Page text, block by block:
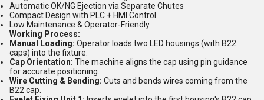
Automatic OK/NG Ejection via Separate Chutes
Compact Design with PLC + HMI Control
Low Maintenance & Operator-Friendly
Working Process:
Manual Loading: Operator loads two LED housings (with B22
caps) into the fixture.
Cap Orientation: The machine aligns the cap using pin guidance
for accurate positioning.
Wire Cutting & Bending: Cuts and bends wires coming from the
B22 cap.